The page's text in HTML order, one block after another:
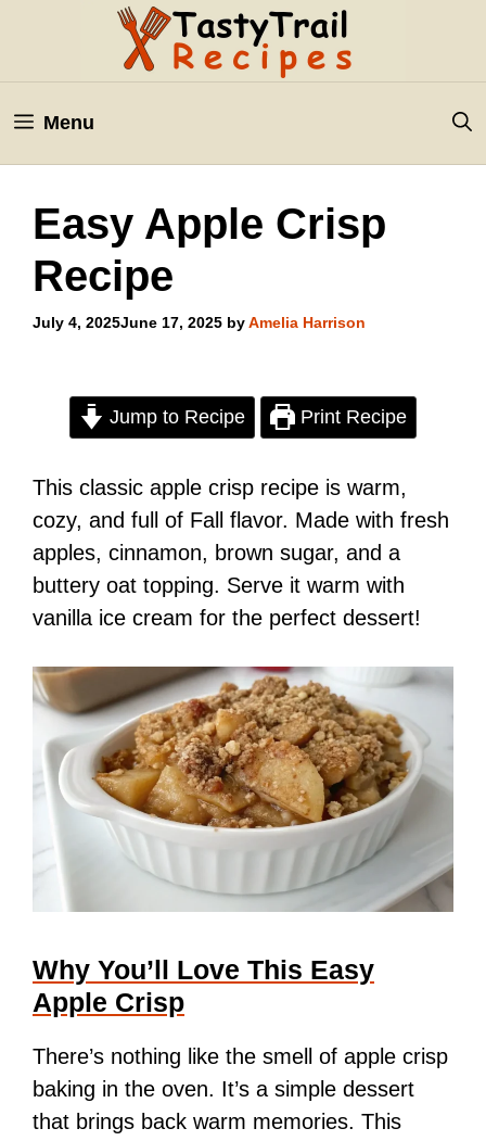
Menu
Easy Apple Crisp
Recipe
July 4, 2025June 17, 2025 byAmelia Harrison
Jump to Recipe Print Recipe
This classic apple crisp recipe is warm,
cozy, and full of Fall flavor. Made with fresh
apples, cinnamon, brown sugar, and a
buttery oat topping. Serve it warm with
vanilla ice cream for the perfect dessert!
Why You’ll Love This Easy
Apple Crisp
There’s nothing like the smell of apple crisp
baking in the oven. It’s a simple dessert
that brings back warm memories. This